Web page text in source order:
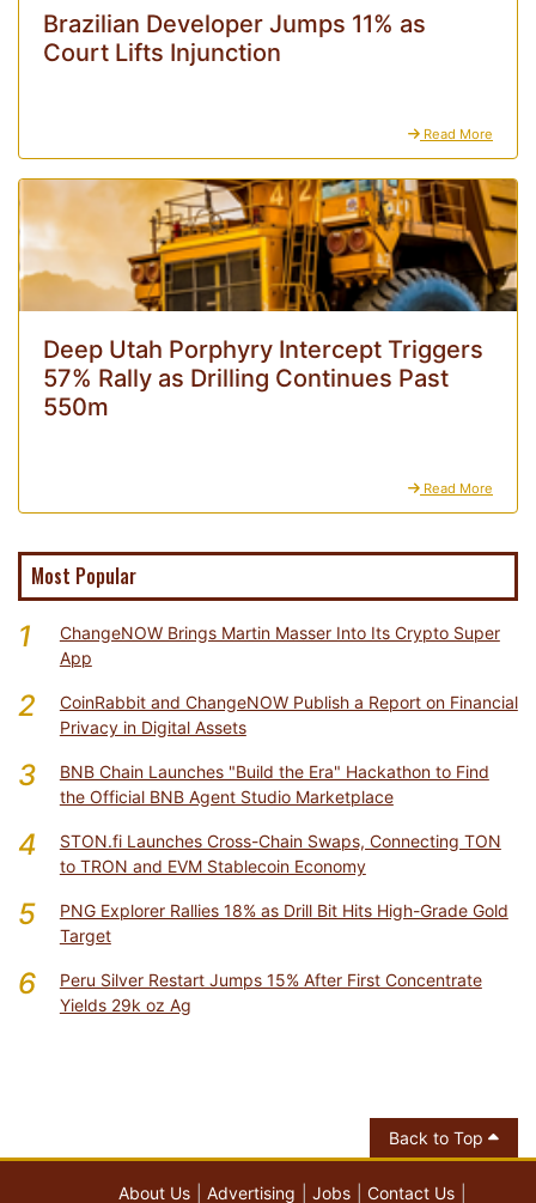
Brazilian Developer Jumps 11% as
Court Lifts Injunction
Read More
Deep Utah Porphyry Intercept Triggers
57% Rally as Drilling Continues Past
550m
Read More
Most Popular
1
ChangeNOW Brings Martin Masser Into Its Crypto Super
App
2
CoinRabbit and ChangeNOW Publish a Report on Financial
Privacy in Digital Assets
3
BNB Chain Launches "Build the Era" Hackathon to Find
the Official BNB Agent Studio Marketplace
4
STON.fi Launches Cross-Chain Swaps, Connecting TON
to TRON and EVM Stablecoin Economy
5
PNG Explorer Rallies 18% as Drill Bit Hits High-Grade Gold
Target
6
Peru Silver Restart Jumps 15% After First Concentrate
Yields 29k oz Ag
Back to Top
About Us Advertising Jobs Contact Us